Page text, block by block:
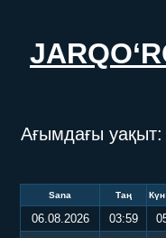
Ағымдағы уақыт:
Sana Таң
06.08.2026 03:59